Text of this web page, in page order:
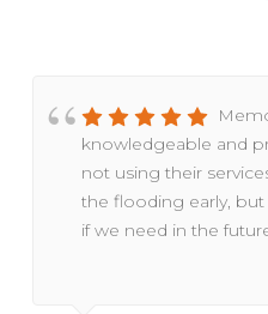
knowledgeable and
not using their
the flooding early,
if we need in the